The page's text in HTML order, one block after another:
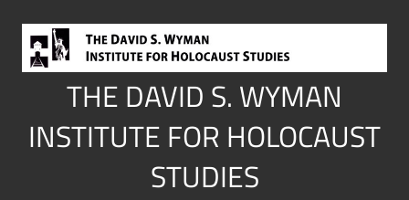
content
THE DAVID S. WYMAN
INSTITUTE FOR HOLOCAUST
STUDIES